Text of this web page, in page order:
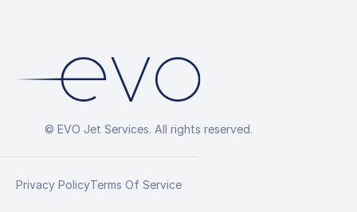
© EVO Jet Services. All rights reserved.
Privacy PolicyTerms Of Service